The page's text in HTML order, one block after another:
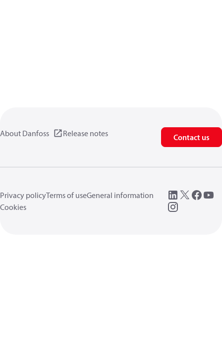
About Danfoss Release notes Contact us
Privacy policyTerms of useGeneral information
Cookies